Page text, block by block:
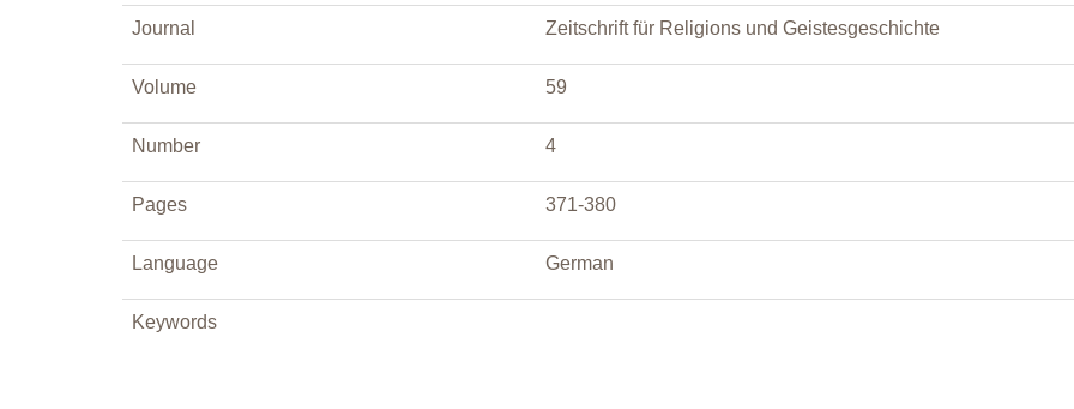
Journal Zeitschrift für Religions und Geistesgeschichte
Volume 59
Number 4
Pages 371-380
Language German
Keywords